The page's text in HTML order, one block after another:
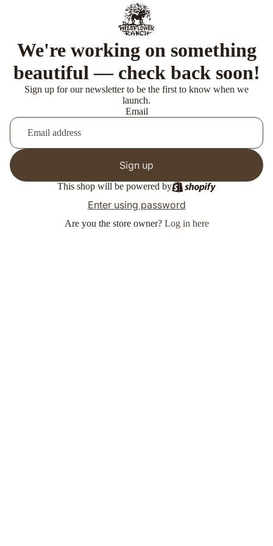
We're working on something
beautiful — check back soon!
Sign up for our newsletter to be the first to know when we
launch.
Email
Sign up
This shop will be powered by
Enter using password
Are you the store owner? Log in here